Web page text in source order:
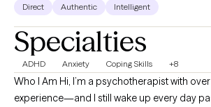
Direct Authentic Intelligent
Specialties
ADHD Anxiety Coping Skills +8
Who I Am Hi, I’m a psychotherapist with over 30 years of
experience—and I still wake up every day